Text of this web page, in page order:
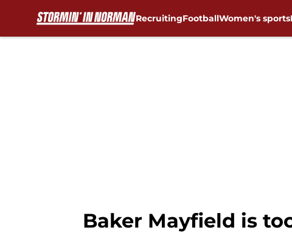
RecruitingFootballWomen's sports
Baker Mayfield is